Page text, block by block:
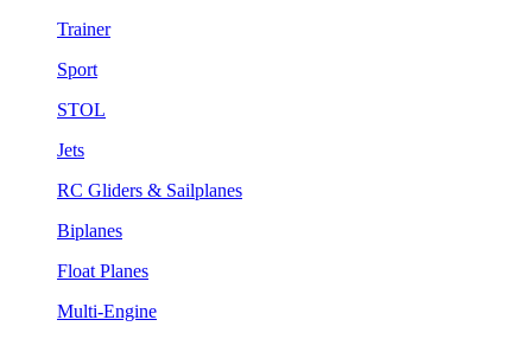
Trainer
Sport
STOL
Jets
RC Gliders & Sailplanes
Biplanes
Float Planes
Multi-Engine